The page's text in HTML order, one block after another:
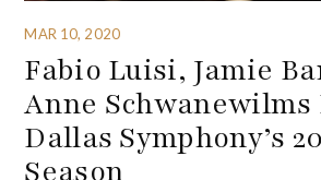
MAR 10, 2020
Fabio Luisi, Jamie
Anne
Dallas Symphony’s
Season